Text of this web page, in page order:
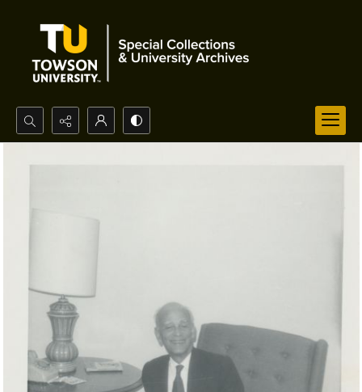
Search...